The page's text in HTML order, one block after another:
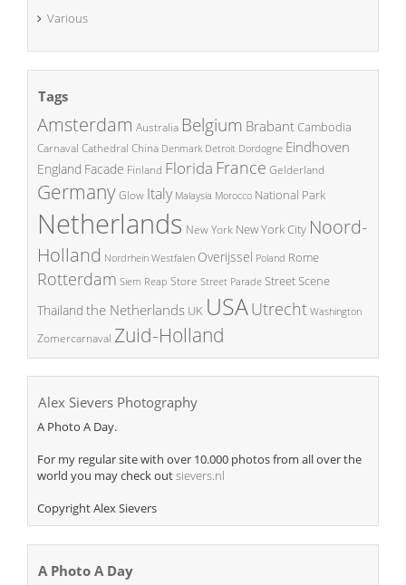
Various
Tags
Amsterdam Australia Belgium BrabantCambodia
Carnaval Cathedral China Denmark Detroit Dordogne Eindhoven
England Facade Finland Florida France Gelderland
GermanyGlow Italy Malaysia Morocco National Park
Netherlands New York New York City Noord-
Holland Nordrhein Westfalen Overijssel Poland Rome
Rotterdam Siem Reap Store Street Parade Street Scene
Thailand the Netherlands UK USAUtrecht Washington
Zomercarnaval Zuid-Holland
Alex Sievers Photography
A Photo A Day.
For my regular site with over 10.000 photos from all over the
world you may check outsievers.nl
Copyright Alex Sievers
A Photo A Day